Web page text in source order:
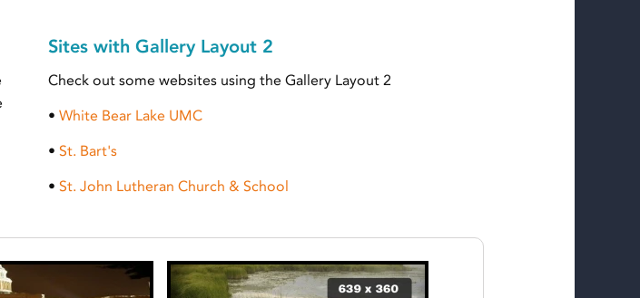
Sites with Gallery Layout 2
Check out some websites using the Gallery Layout 2
• White Bear Lake UMC
• St. Bart's
• St. John Lutheran Church & School